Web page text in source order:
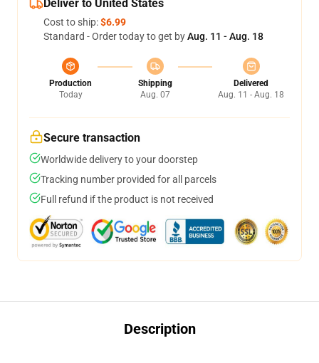
Deliver to United States
Cost to ship:$6.99
Standard - Order today to get byAug. 11 - Aug. 18
Production
Today
Shipping
Aug. 07
Delivered
Aug. 11 - Aug. 18
Secure transaction
Worldwide delivery to your doorstep
Tracking number provided for all parcels
Full refund if the product is not received
Description